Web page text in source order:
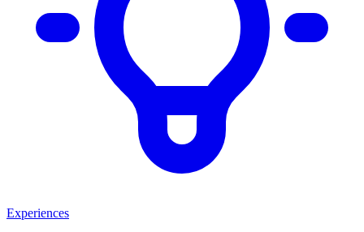
Experiences